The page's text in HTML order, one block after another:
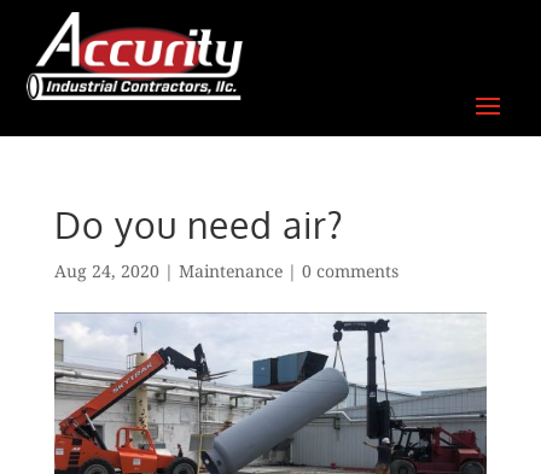
content
Do you need air?
Aug 24, 2020| Maintenance| 0 comments